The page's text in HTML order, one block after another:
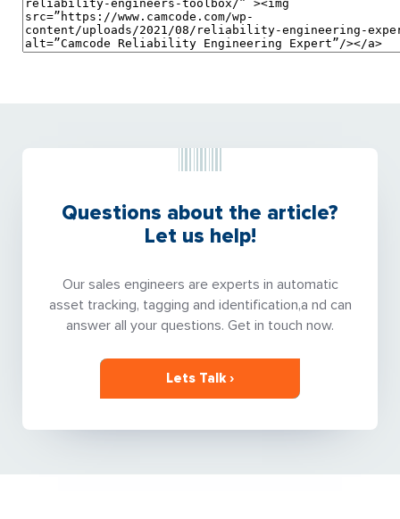
Questions about the article?
Let us help!
Our sales engineers are experts in automatic
asset tracking, tagging and identification,a nd can
answer all your questions. Get in touch now.
Lets Talk ›